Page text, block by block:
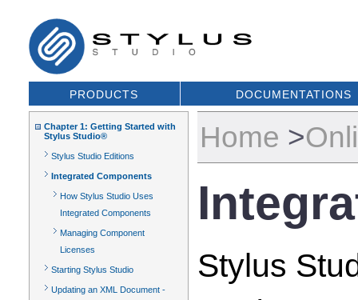
PRODUCTS DOCUMENTATIONS
Chapter 1: Getting Started with
Stylus Studio®
Stylus Studio Editions
Integrated Components
How Stylus Studio Uses
Integrated Components
Managing Component
Licenses
Starting Stylus Studio
Updating an XML Document -
Home >
Stylus